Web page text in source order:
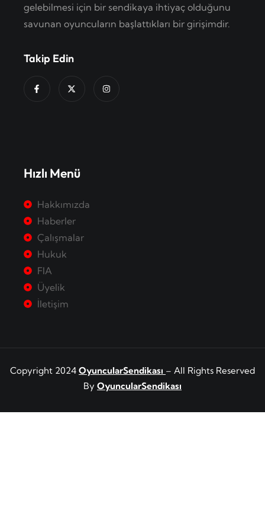
gelebilmesi için bir sendikaya ihtiyaç olduğunu
savunan oyuncuların başlattıkları bir girişimdir.
Takip Edin
Hızlı Menü
Hakkımızda
Haberler
Çalışmalar
Hukuk
FIA
Üyelik
İletişim
Copyright 2024 OyuncularSendikası – All Rights Reserved
By OyuncularSendikası